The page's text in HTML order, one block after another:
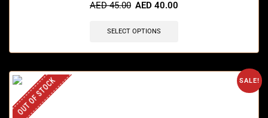
AED45.00 AED 40.00
SELECT OPTIONS
SALE!
OUT OF STOCK